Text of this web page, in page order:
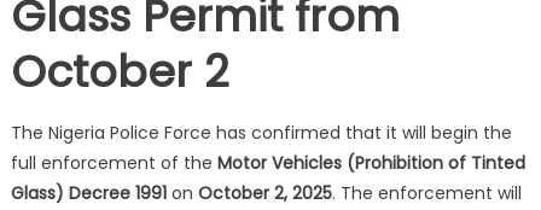
Glass Permit from
October 2
The Nigeria Police Force has confirmed that it will begin the
full enforcement of the Motor Vehicles (Prohibition of Tinted
Glass) Decree 1991on October 2, 2025. The enforcement will